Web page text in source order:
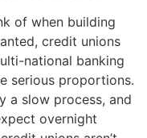
of when building
credit unions
national banking
serious proportions.
a slow process, and
overnight